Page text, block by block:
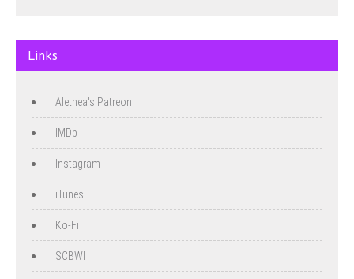
Links
Alethea's Patreon
IMDb
Instagram
iTunes
Ko-Fi
SCBWI